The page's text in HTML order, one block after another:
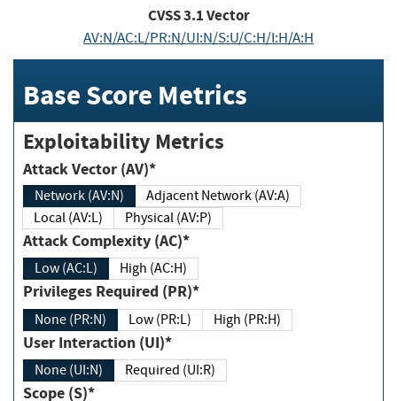
CVSS3.1Vector
AV:N/AC:L/PR:N/UI:N/S:U/C:H/I:H/A:H
Base Score Metrics
Exploitability Metrics
Attack Vector (AV)*
Network (AV:N)
Adjacent Network (AV:A)
Local (AV:L)
Physical (AV:P)
Attack Complexity (AC)*
Low (AC:L) High (AC:H)
Privileges Required (PR)*
None (PR:N) Low (PR:L) High (PR:H)
User Interaction (UI)*
None (UI:N) Required (UI:R)
Scope (S)*